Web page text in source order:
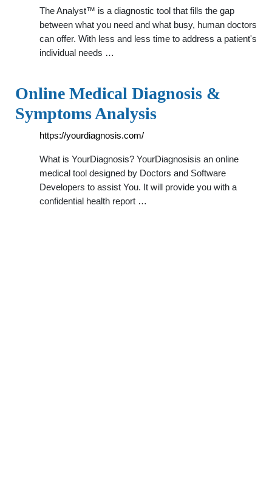
The Analyst™ is a diagnostic tool that fills the gap
between what you need and what busy, human doctors
can offer. With less and less time to address a patient's
individual needs …
Online Medical Diagnosis &
Symptoms Analysis
https://yourdiagnosis.com/
What is YourDiagnosis? YourDiagnosisis an online
medical tool designed by Doctors and Software
Developers to assist You. It will provide you with a
confidential health report …